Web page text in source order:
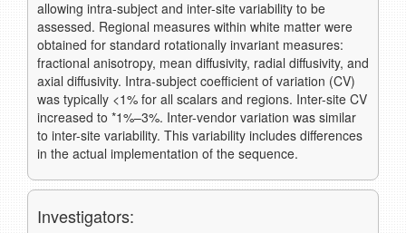
allowing intra-subject and inter-site variability to be
assessed. Regional measures within white matter were
obtained for standard rotationally invariant measures:
fractional anisotropy, mean diffusivity, radial diffusivity, and
axial diffusivity. Intra-subject coefficient of variation (CV)
was typically <1% for all scalars and regions. Inter-site CV
increased to *1%–3%. Inter-vendor variation was similar
to inter-site variability. This variability includes differences
in the actual implementation of the sequence.
Investigators: